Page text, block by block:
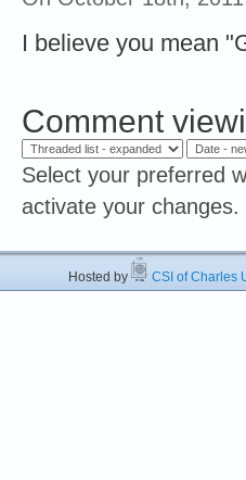
I believe you mean
Comment
Select your preferred
activate your changes.
Hosted by CSI of Charles